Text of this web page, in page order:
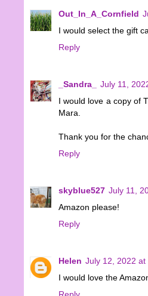
Out_In_A_Cornfield
I would select the gift
Reply
_Sandra_
July 11,
I would love a copy of
Mara.
Thank you for the
Reply
skyblue527 July 11,
Amazon please!
Reply
Helen July 12, 2022 at
I would love the